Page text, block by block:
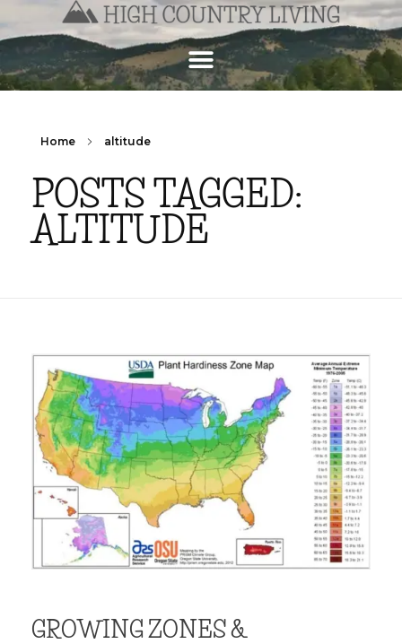
Home altitude
POSTS TAGGED:
ALTITUDE
GROWING ZONES &